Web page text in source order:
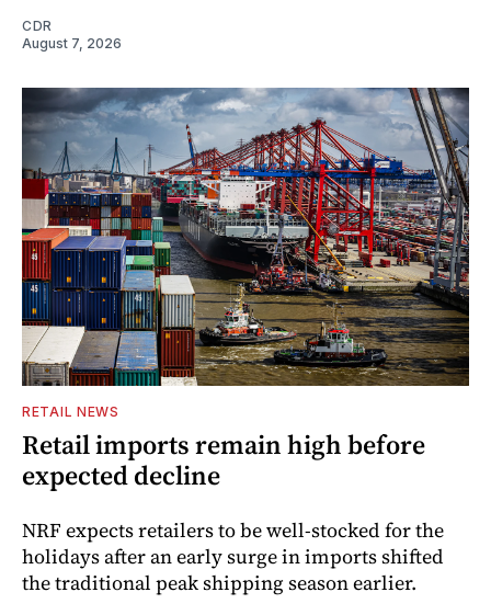
CDR
August 7, 2026
RETAIL NEWS
Retail imports remain high before
expected decline
NRF expects retailers to be well-stocked for the
holidays after an early surge in imports shifted
the traditional peak shipping season earlier.